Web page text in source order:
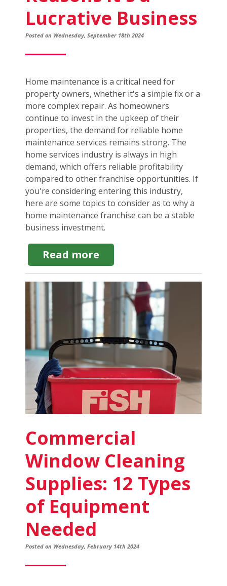
Lucrative Business
Posted on Wednesday, September 18th 2024
Home maintenance is a critical need for
property owners, whether it's a simple fix or a
more complex repair. As homeowners
continue to invest in the upkeep of their
properties, the demand for reliable home
maintenance services remains strong. The
home services industry is always in high
demand, which offers reliable profitability
compared to other franchise opportunities. If
you're considering entering this industry,
here are some topics to consider as to why a
home maintenance franchise can be a stable
business investment.
Read more
Home
Maintenance
Franchise:
Reasons
It's
a
Lucrative
Business
Commercial
Window Cleaning
Supplies: 12 Types
of Equipment
Needed
Posted on Wednesday, February 14th 2024